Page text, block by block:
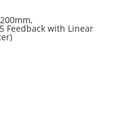
Feedback with Linear